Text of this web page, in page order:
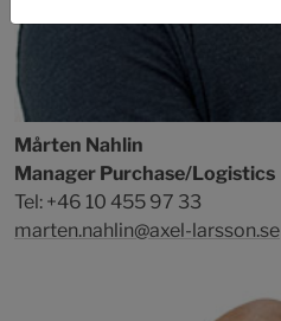
Mårten Nahlin
Manager Purchase/Logistics
Tel: +46 10 455 97 33
marten.nahlin@axel-larsson.se